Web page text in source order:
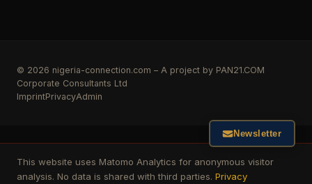
© 2026 nigeria-connection.com – A project by PAN21.COM
Corporate Consultants Ltd
ImprintPrivacyAdmin
This website uses Matomo Analytics for anonymous visitor
analysis. No data is shared with third parties. Privacy
Newsletter